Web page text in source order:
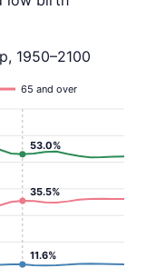
1950–2100
65 and over
11.6%
35.5%
53.0%